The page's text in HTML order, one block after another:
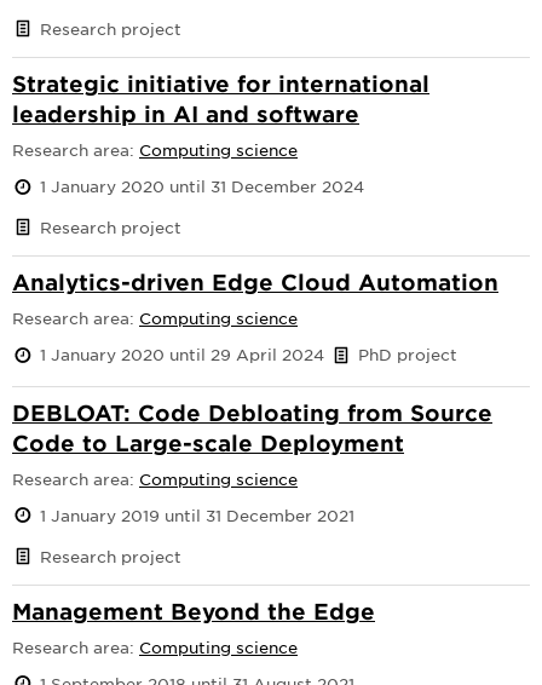
Research project
Strategic initiative for international
leadership in AI and software
Research area: Computing science
1 January 2020 until 31 December 2024
Research project
Analytics-driven Edge Cloud Automation
Research area: Computing science
1 January 2020 until 29 April 2024
PhD project
DEBLOAT: Code Debloating from Source
Code to Large-scale Deployment
Research area: Computing science
1 January 2019 until 31 December 2021
Research project
Management Beyond the Edge
Research area: Computing science